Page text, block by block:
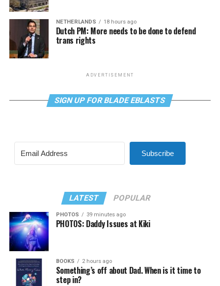
NETHERLANDS 18 hours ago
Dutch PM: More needs to be done to defend
trans rights
ADVERTISEMENT
SIGN UP FOR BLADE EBLASTS
Subscribe
LATEST POPULAR
PHOTOS 39 minutes ago
PHOTOS: Daddy Issues at Kiki
BOOKS 2 hours ago
Something’s off about Dad. When is it time to
step in?